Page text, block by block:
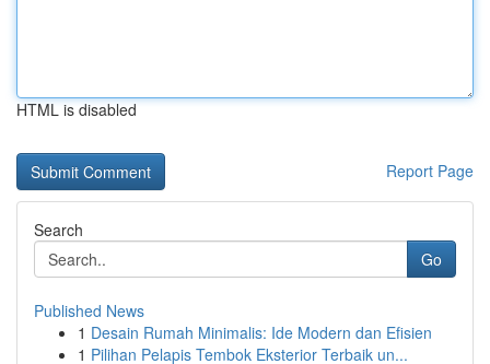
HTML is disabled
Report Page
Search
Go
Published News
1 Desain Rumah Minimalis: Ide Modern dan Efisien
1 Pilihan Pelapis Tembok Eksterior Terbaik un...